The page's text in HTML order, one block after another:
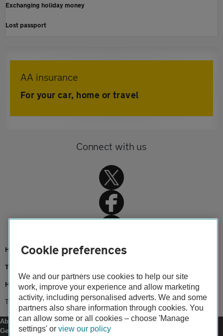
Exchanging holiday money
Lost passport
AA insurance
For your car, home or travel
Connect with us
Home
Travel insurance
Holiday advice and guides
Travelling with kids
About us
Gender pay gap
Cookie preferences
We and our partners use cookies to help our site
work, improve your experience and allow marketing
activity, including personalised adverts. We and some
partners also share information through cookies. You
can allow some or all cookies – choose 'Manage
settings' or view our policy